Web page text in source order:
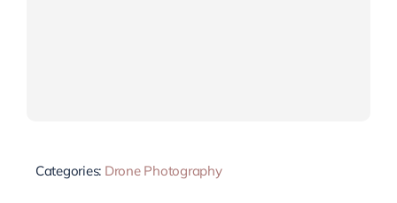
Categories: Drone Photography